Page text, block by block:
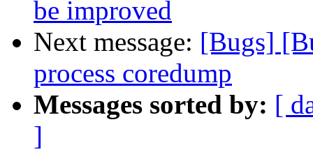
be improved
Next message: [Bugs]
process coredump
Messages sorted by: [
]